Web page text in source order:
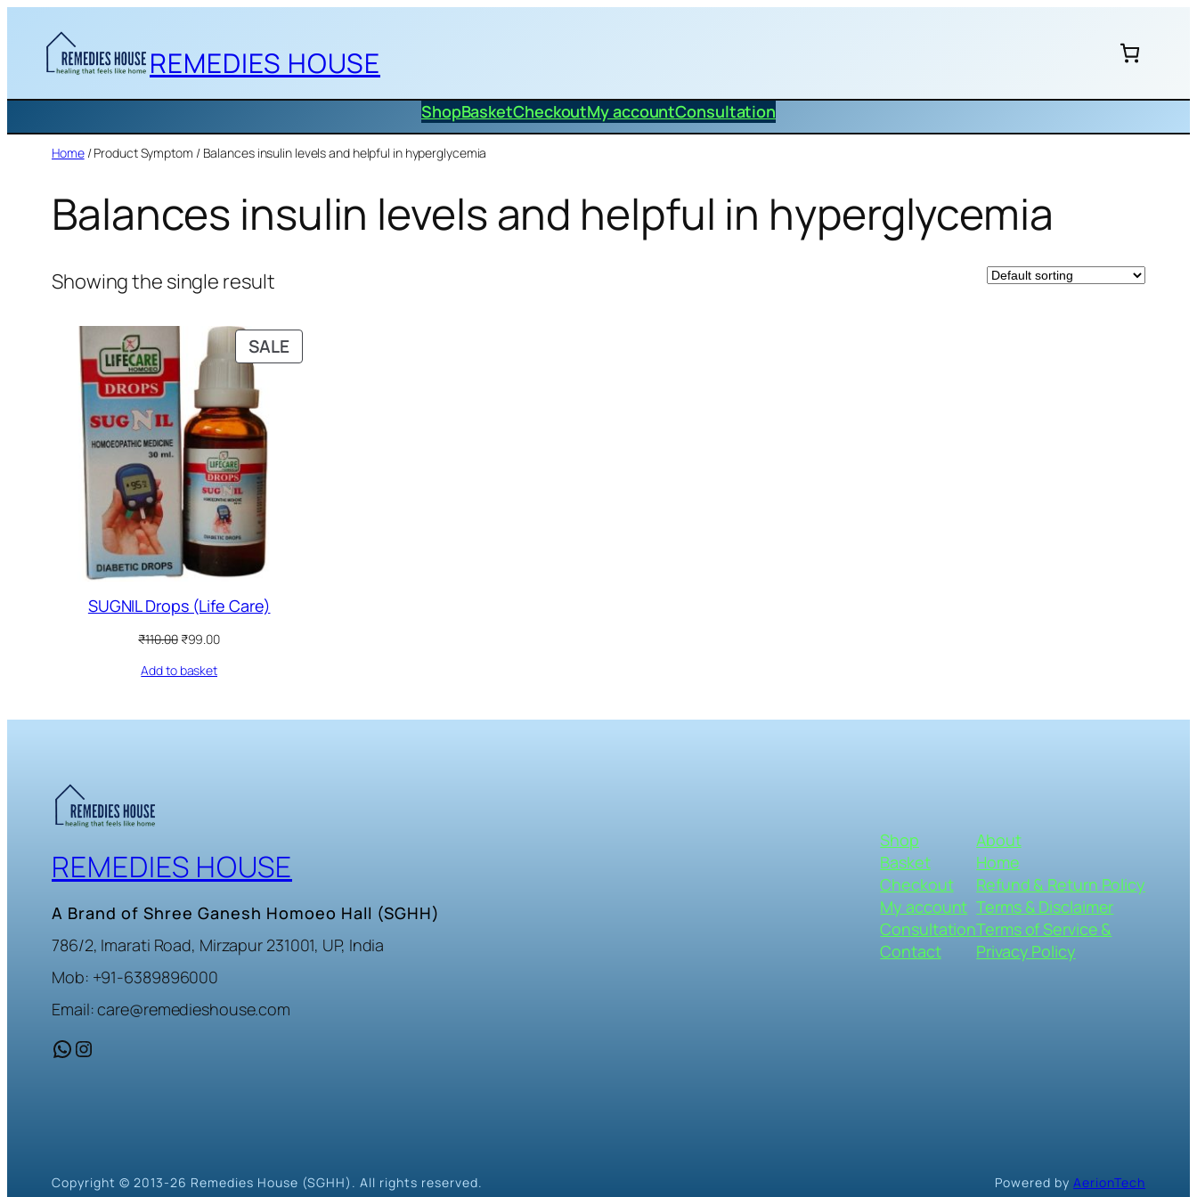
content
REMEDIES HOUSE
ShopBasketCheckoutMy accountConsultation
Home/ Product Symptom / Balances insulin levels and helpful in hyperglycemia
Balances insulin levels and helpful in hyperglycemia
Showing the single result
SALEPRODUCT
ON
SUGNIL Drops (Life Care)
₹110.00 Original
was:
₹99.00Current
Add to basket
REMEDIES HOUSE
A Brand of Shree Ganesh Homoeo Hall (SGHH)
786/2, Imarati Road, Mirzapur 231001, UP, India
Mob: +91-6389896000
Email: care@remedieshouse.com
WhatsApp Instagram
Shop
Basket
Checkout
My account
Consultation
Contact
About
Home
Refund & Return Policy
Terms & Disclaimer
Terms of Service &
Privacy Policy
Copyright © 2013-26 Remedies House (SGHH). All rights reserved. Powered by AerionTech